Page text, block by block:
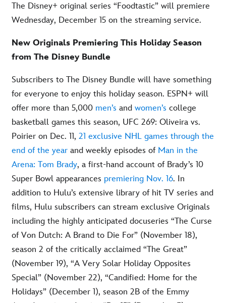
The Disney+ original series “Foodtastic” will premiere
Wednesday, December 15 on the streaming service.
New Originals Premiering This Holiday Season
from The Disney Bundle
Subscribers to The Disney Bundle will have something
for everyone to enjoy this holiday season. ESPN+ will
offer more than 5,000 men’s and women’s college
basketball games this season, UFC 269: Oliveira vs.
Poirier on Dec. 11, 21 exclusive NHL games through the
end of the year and weekly episodes of Man in the
Arena: Tom Brady, a first-hand account of Brady’s 10
Super Bowl appearances premiering Nov. 16. In
addition to Hulu’s extensive library of hit TV series and
films, Hulu subscribers can stream exclusive Originals
including the highly anticipated docuseries “The Curse
of Von Dutch: A Brand to Die For” (November 18),
season 2 of the critically acclaimed “The Great”
(November 19), “A Very Solar Holiday Opposites
Special” (November 22), “Candified: Home for the
Holidays” (December 1), season 2B of the Emmy